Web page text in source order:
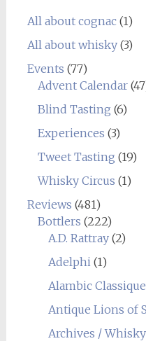
All about cognac(1)
All about whisky(3)
Events (77)
Advent Calendar
Blind Tasting (6)
Experiences (3)
Tweet Tasting (19)
Whisky Circus (1)
Reviews (481)
Bottlers (222)
A.D. Rattray(2)
Adelphi (1)
Alambic Classique
Antique Lions of
Archives /